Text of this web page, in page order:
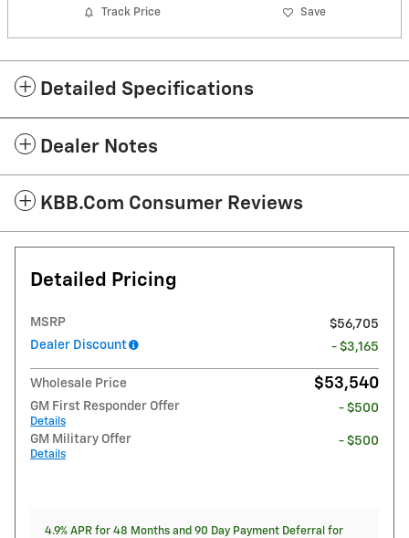
Track Price Save
Detailed Specifications
Dealer Notes
KBB.com Consumer Reviews
Detailed Pricing
MSRP
$56,705
Dealer Discount
- $3,165
Wholesale Price $53,540
GM First Responder Offer
Details
- $500
GM Military Offer
Details
- $500
4.9% APR for 48 Months and 90 Day Payment Deferral for